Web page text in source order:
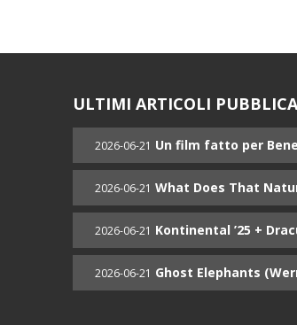
ULTIMI ARTICOLI
2026-06-21 Un film fatto per
2026-06-21 What Does That
2026-06-21 Kontinental ’25 +
2026-06-21 Ghost Elephants